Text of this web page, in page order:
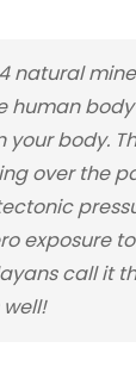
natural
human
body.
over the
exposure
call it